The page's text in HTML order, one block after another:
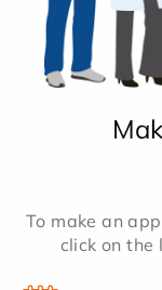
To make an
click on the